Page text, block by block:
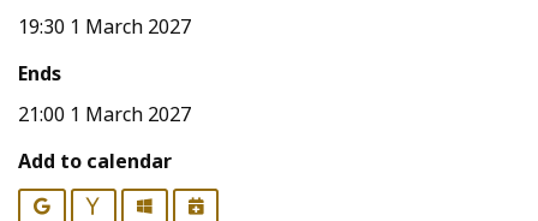
19:30 1 March 2027
Ends
21:00 1 March 2027
Add to calendar
Google YahooOutlookiCalendar